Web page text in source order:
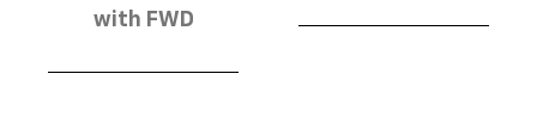
with FWD